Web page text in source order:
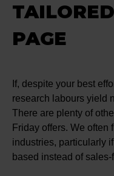
PAGE
If, despite your best
research labours yield
There are plenty of
Friday offers. We often
industries, particularly
based instead of sales-